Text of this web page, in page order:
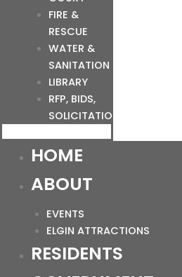
FIRE &
RESCUE
WATER &
SANITATION
LIBRARY
RFP, BIDS,
SOLICITATIONS
HOME
ABOUT
EVENTS
ELGIN ATTRACTIONS
RESIDENTS